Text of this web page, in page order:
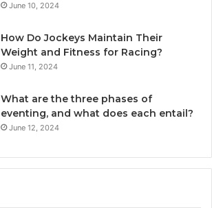
June 10, 2024
How Do Jockeys Maintain Their
Weight and Fitness for Racing?
June 11, 2024
What are the three phases of
eventing, and what does each entail?
June 12, 2024